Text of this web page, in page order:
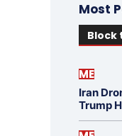
Most
Block
ME
Iran
Trump